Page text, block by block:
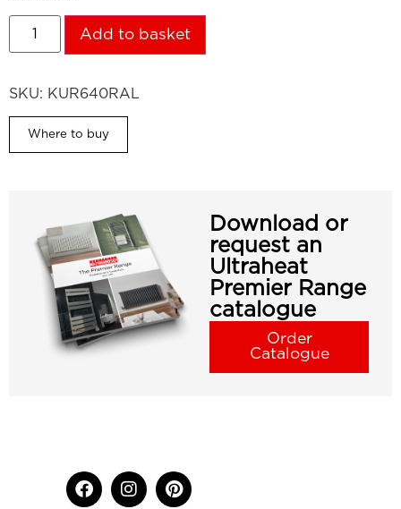
Add to basket
SKU: KUR640RAL
Where to buy
Download or
request an
Ultraheat
Premier Range
catalogue
Order
Catalogue